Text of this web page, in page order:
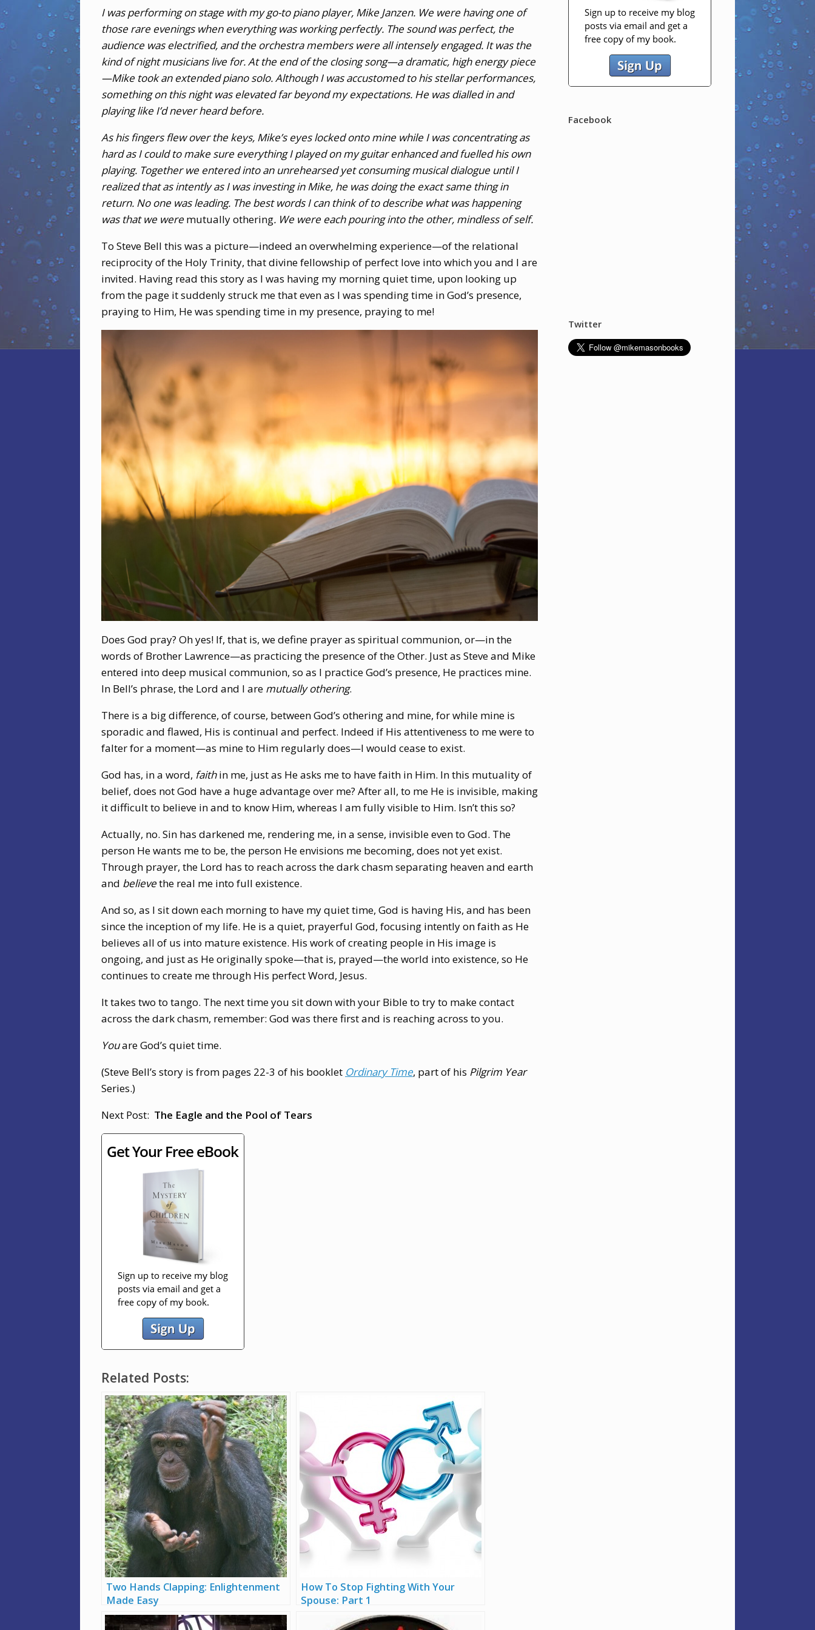
I was performing on stage with my go-to piano player, Mike Janzen. We were having one of
those rare evenings when everything was working perfectly. The sound was perfect, the
audience was electrified, and the orchestra members were all intensely engaged. It was the
kind of night musicians live for. At the end of the closing song—a dramatic, high energy piece
—Mike took an extended piano solo. Although I was accustomed to his stellar performances,
something on this night was elevated far beyond my expectations. He was dialled in and
playing like I’d never heard before.
As his fingers flew over the keys, Mike’s eyes locked onto mine while I was concentrating as
hard as I could to make sure everything I played on my guitar enhanced and fuelled his own
playing. Together we entered into an unrehearsed yet consuming musical dialogue until I
realized that as intently as I was investing in Mike, he was doing the exact same thing in
return. No one was leading. The best words I can think of to describe what was happening
was that we weremutually othering. We were each pouring into the other, mindless of self.
To Steve Bell this was a picture—indeed an overwhelming experience—of the relational
reciprocity of the Holy Trinity, that divine fellowship of perfect love into which you and I are
invited. Having read this story as I was having my morning quiet time, upon looking up
from the page it suddenly struck me that even as I was spending time in God’s presence,
praying to Him, He was spending time in my presence, praying to me!
Does God pray? Oh yes! If, that is, we define prayer as spiritual communion, or—in the
words of Brother Lawrence—as practicing the presence of the Other. Just as Steve and Mike
entered into deep musical communion, so as I practice God’s presence, He practices mine.
In Bell’s phrase, the Lord and I are mutually othering.
There is a big difference, of course, between God’s othering and mine, for while mine is
sporadic and flawed, His is continual and perfect. Indeed if His attentiveness to me were to
falter for a moment—as mine to Him regularly does—I would cease to exist.
God has, in a word, faithin me, just as He asks me to have faith in Him. In this mutuality of
belief, does not God have a huge advantage over me? After all, to me He is invisible, making
it difficult to believe in and to know Him, whereas I am fully visible to Him. Isn’t this so?
Actually, no. Sin has darkened me, rendering me, in a sense, invisible even to God. The
person He wants me to be, the person He envisions me becoming, does not yet exist.
Through prayer, the Lord has to reach across the dark chasm separating heaven and earth
and believethe real me into full existence.
And so, as I sit down each morning to have my quiet time, God is having His, and has been
since the inception of my life. He is a quiet, prayerful God, focusing intently on faith as He
believes all of us into mature existence. His work of creating people in His image is
ongoing, and just as He originally spoke—that is, prayed—the world into existence, so He
continues to create me through His perfect Word, Jesus.
It takes two to tango. The next time you sit down with your Bible to try to make contact
across the dark chasm, remember: God was there first and is reaching across to you.
Youare God’s quiet time.
(Steve Bell’s story is from pages 22-3 of his booklet Ordinary Time, part of his Pilgrim Year
Series.)
Next Post: The Eagle and the Pool of Tears
Related Posts:
Two Hands Clapping: Enlightenment
Made Easy
How To Stop Fighting With Your
Spouse: Part 1
Facebook
Twitter